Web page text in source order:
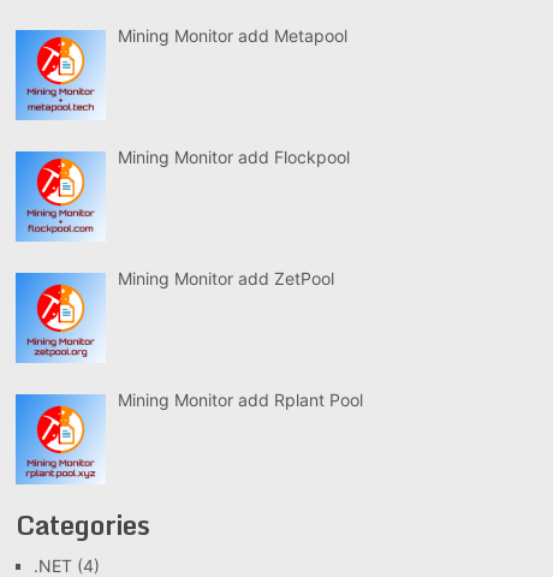
Mining Monitor add Metapool
Mining Monitor add Flockpool
Mining Monitor add ZetPool
Mining Monitor add Rplant Pool
Categories
.NET (4)